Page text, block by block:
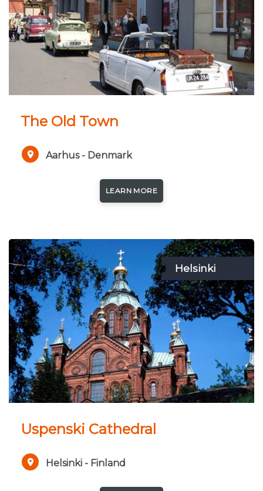
The Old Town
Aarhus - Denmark
LEARN MORE
Helsinki
Uspenski Cathedral
Helsinki - Finland